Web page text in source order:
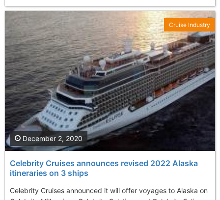
Celebrity Cruises announces revised 2022 Alaska
itineraries on 3 ships
Celebrity Cruises announced it will offer voyages to Alaska on
December 2, 2020
Cruise Industry